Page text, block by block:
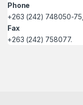
Phone
+263 (242) 748050-
Fax
+263 (242) 758077.